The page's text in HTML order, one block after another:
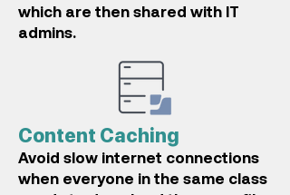
which are then shared with IT
admins.
Content Caching
Avoid slow internet connections
when everyone in the same class